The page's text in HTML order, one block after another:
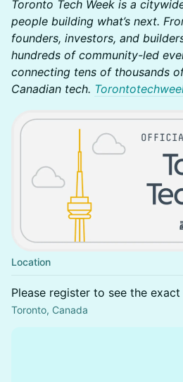
Toronto Tech Week is a
people building what’s next.
founders, investors, and
hundreds of community-led
connecting tens of thousands
Canadian tech.
Location
Please register to see the
Toronto, Canada